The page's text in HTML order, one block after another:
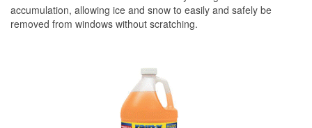
accumulation, allowing ice and snow to easily and safely be
removed from windows without scratching.